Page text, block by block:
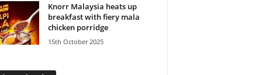
Knorr Malaysia heats up
breakfast with fiery mala
chicken porridge
15th October 2025